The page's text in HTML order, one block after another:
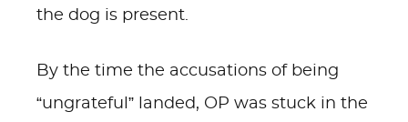
the dog is present.
By the time the accusations of being
“ungrateful” landed, OP was stuck in the